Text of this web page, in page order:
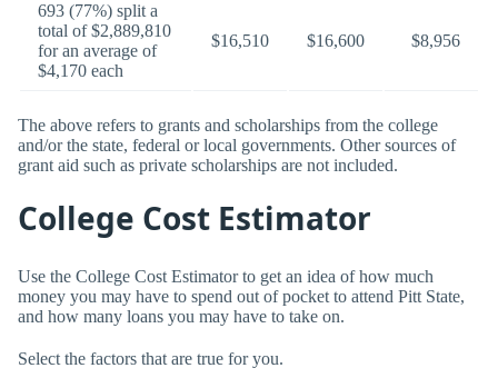
693 (77%) split a
total of $2,889,810
for an average of
$4,170 each
$16,510 $16,600 $8,956
The above refers to grants and scholarships from the college
and/or the state, federal or local governments. Other sources of
grant aid such as private scholarships are not included.
College Cost Estimator
Use the College Cost Estimator to get an idea of how much
money you may have to spend out of pocket to attend Pitt State,
and how many loans you may have to take on.
Select the factors that are true for you.